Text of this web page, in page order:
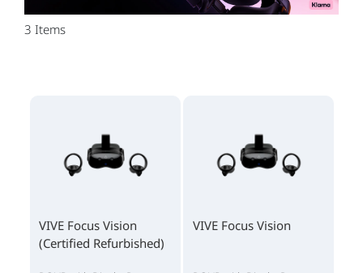
3 Items
VIVE Focus Vision
(Certified Refurbished)
VIVE Focus Vision